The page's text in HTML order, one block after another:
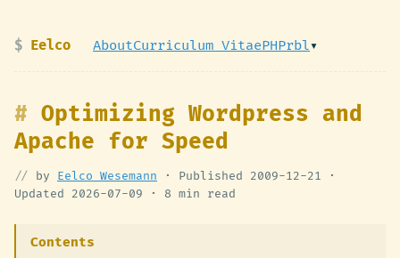
Eelco AboutCurriculum VitaePHPrbl▾
Optimizing Wordpress and
Apache for Speed
by Eelco Wesemann · Published 2009-12-21 ·
Updated 2026-07-09 · 8 min read
Contents